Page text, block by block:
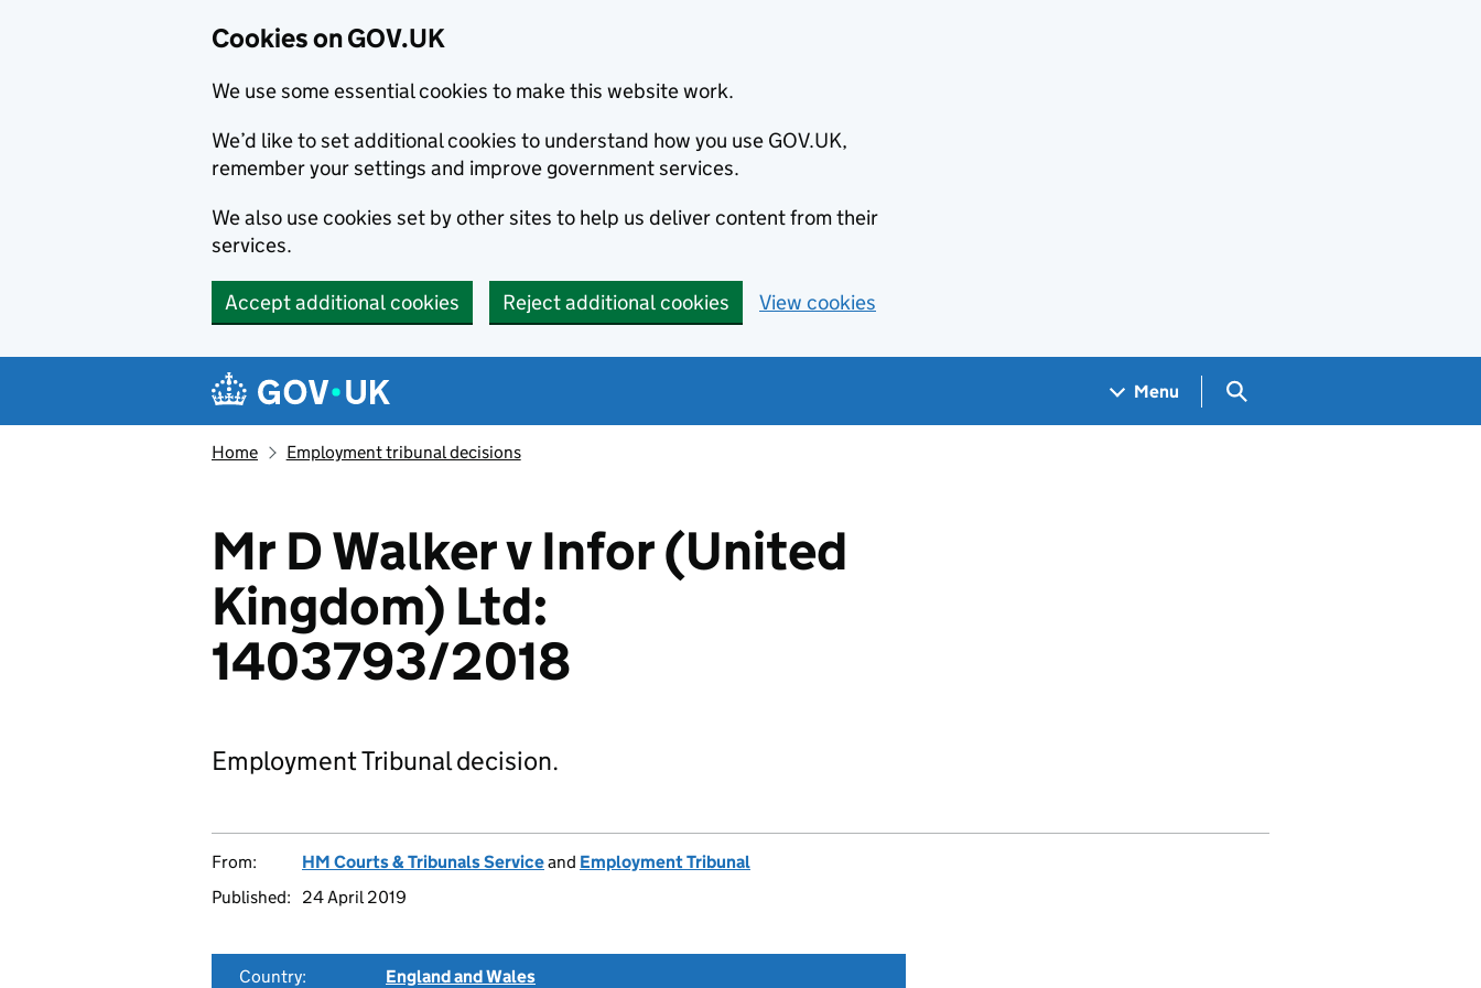
Cookies on GOV.UK
We use some essential cookies to make this website work.
We’d like to set additional cookies to understand how you use GOV.UK,
remember your settings and improve government services.
We also use cookies set by other sites to help us deliver content from their
services.
Accept additional cookies Reject additional cookies View cookies
Navigation menu
Menu Search GOV.UK
Home Employment tribunal decisions
Mr D Walker v Infor (United
Kingdom) Ltd:
1403793/2018
Employment Tribunal decision.
From: HM Courts & Tribunals Serviceand Employment Tribunal
Published:
24 April 2019
Country:
England and Wales